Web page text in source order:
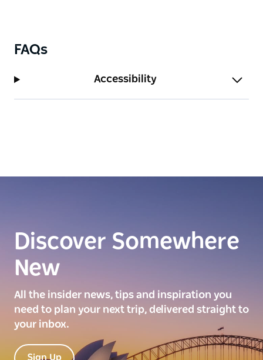
FAQs
Accessibility
Discover Somewhere
New
All the insider news, tips and inspiration you
need to plan your next trip, delivered straight to
your inbox.
Sign Up